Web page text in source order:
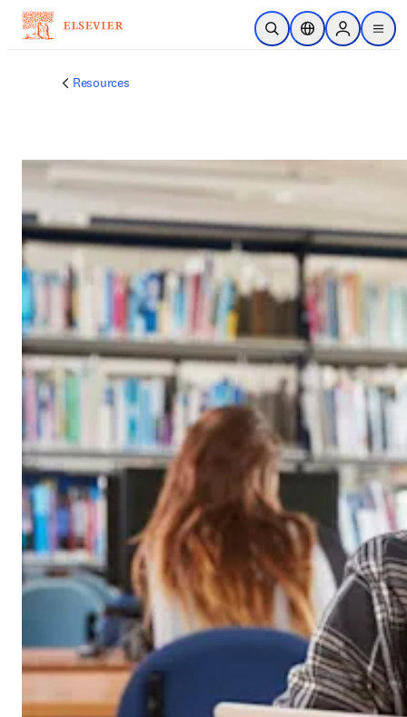
跳转到主内容
开放搜索位置选择器Sign in to
menu
Resources